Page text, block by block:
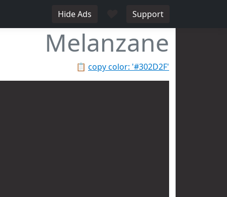
Hide Ads Support
Melanzane
📋 copy color: '#302D2F'